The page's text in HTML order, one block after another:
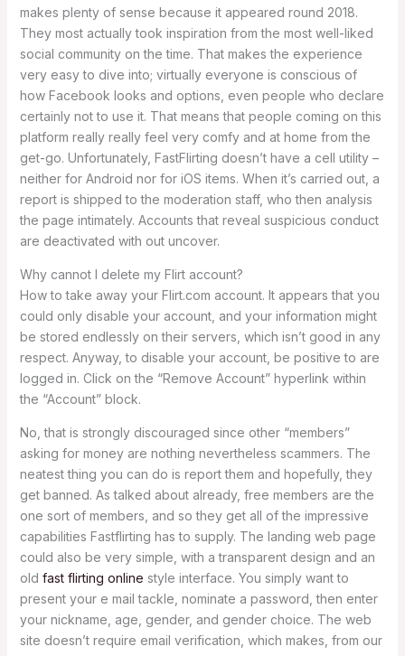
makes plenty of sense because it appeared round 2018.
They most actually took inspiration from the most well-liked
social community on the time. That makes the experience
very easy to dive into; virtually everyone is conscious of
how Facebook looks and options, even people who declare
certainly not to use it. That means that people coming on this
platform really really feel very comfy and at home from the
get-go. Unfortunately, FastFlirting doesn’t have a cell utility –
neither for Android nor for iOS items. When it’s carried out, a
report is shipped to the moderation staff, who then analysis
the page intimately. Accounts that reveal suspicious conduct
are deactivated with out uncover.
Why cannot I delete my Flirt account?
How to take away your Flirt.com account. It appears that you
could only disable your account, and your information might
be stored endlessly on their servers, which isn’t good in any
respect. Anyway, to disable your account, be positive to are
logged in. Click on the “Remove Account” hyperlink within
the “Account” block.
No, that is strongly discouraged since other “members”
asking for money are nothing nevertheless scammers. The
neatest thing you can do is report them and hopefully, they
get banned. As talked about already, free members are the
one sort of members, and so they get all of the impressive
capabilities Fastflirting has to supply. The landing web page
could also be very simple, with a transparent design and an
old fast flirting online style interface. You simply want to
present your e mail tackle, nominate a password, then enter
your nickname, age, gender, and gender choice. The web
site doesn’t require email verification, which makes, from our